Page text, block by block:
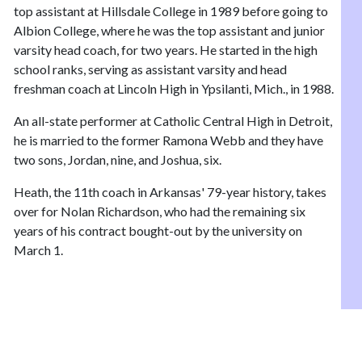
top assistant at Hillsdale College in 1989 before going to
Albion College, where he was the top assistant and junior
varsity head coach, for two years. He started in the high
school ranks, serving as assistant varsity and head
freshman coach at Lincoln High in Ypsilanti, Mich., in 1988.
An all-state performer at Catholic Central High in Detroit,
he is married to the former Ramona Webb and they have
two sons, Jordan, nine, and Joshua, six.
Heath, the 11th coach in Arkansas' 79-year history, takes
over for Nolan Richardson, who had the remaining six
years of his contract bought-out by the university on
March 1.